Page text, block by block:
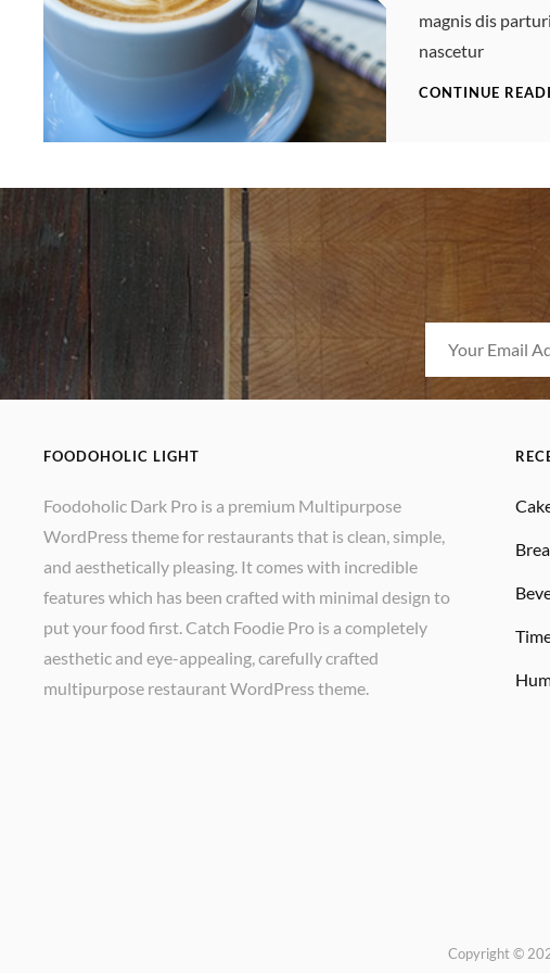
magnis dis
nascetur
CONTINUE
FOODOHOLIC LIGHT
Foodoholic Dark Pro is a premium Multipurpose
WordPress theme for restaurants that is clean, simple,
and aesthetically pleasing. It comes with incredible
features which has been crafted with minimal design to
put your food first. Catch Foodie Pro is a completely
aesthetic and eye-appealing, carefully crafted
multipurpose restaurant WordPress theme.
Copyright ©